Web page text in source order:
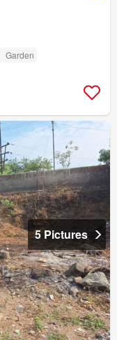
Garden
5 Pictures